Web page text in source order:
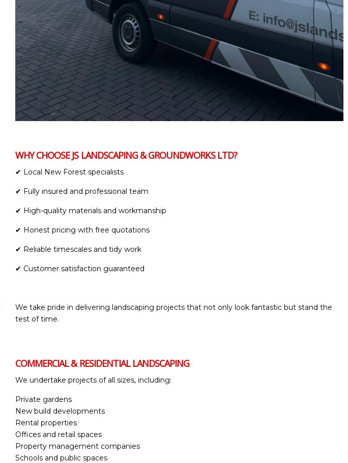
WHY CHOOSE JS LANDSCAPING & GROUNDWORKS LTD?
✔ Local New Forest specialists
✔ Fully insured and professional team
✔ High-quality materials and workmanship
✔ Honest pricing with free quotations
✔ Reliable timescales and tidy work
✔ Customer satisfaction guaranteed
We take pride in delivering landscaping projects that not only look fantastic but stand the
test of time.
COMMERCIAL & RESIDENTIAL LANDSCAPING
We undertake projects of all sizes, including:
Private gardens
New build developments
Rental properties
Offices and retail spaces
Property management companies
Schools and public spaces